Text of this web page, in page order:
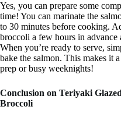
Yes, you can prepare some
time! You can marinate the
to 30 minutes before cooking.
broccoli a few hours in advance
When you’re ready to serve,
bake the salmon. This makes it
prep or busy weeknights!
Conclusion on Teriyaki
Broccoli